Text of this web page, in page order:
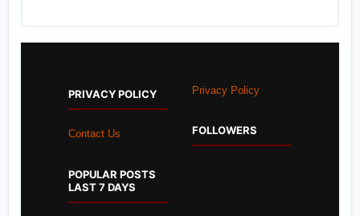
PRIVACY POLICY
Contact Us
POPULAR POSTS
LAST 7 DAYS
Privacy Policy
FOLLOWERS